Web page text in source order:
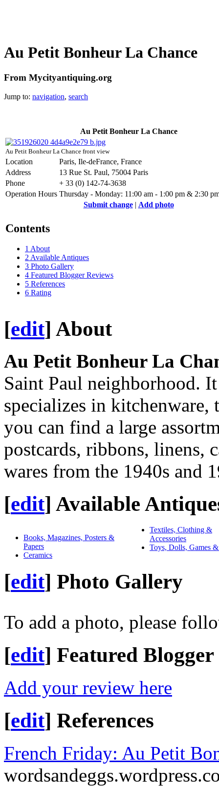
Au Petit Bonheur La Chance
From Mycityantiquing.org
Jump to: navigation, search
Au Petit Bonheur La Chance
Au Petit Bonheur La Chance front view
Location
Paris, Ile-deFrance, France
Address
13 Rue St. Paul, 75004 Paris
Phone
+ 33 (0) 142-74-3638
Operation Hours Thursday - Monday: 11:00 am - 1:00 pm & 2:30
Submit change| Add photo
Contents
1 About
2Available Antiques
3 Photo Gallery
4 Featured Blogger Reviews
5 References
6 Rating
[edit] About
Au Petit Bonheur La
Saint Paul neighborhood.
specializes in kitchenware,
you can find a large
postcards, ribbons, linens,
wares from the 1940s and
[edit] Available
Books, Magazines, Posters &
Papers
Ceramics
Textiles, Clothing &
Accessories
Toys, Dolls, Games
[edit] Photo Gallery
To add a photo, please
[edit] Featured Blogger
Add your review here
[edit] References
French Friday: Au Petit